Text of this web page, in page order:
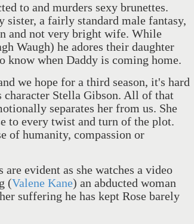
to and murders sexy brunettes.
a fairly standard male fantasy,
and not very bright wife. While
Waugh) he adores their daughter
know when Daddy is coming home.
we hope for a third season, it's hard
character Stella Gibson. All of that
separates her from us. She
to every twist and turn of the plot.
of humanity, compassion or
evident as she watches a video
(Valene Kane) an abducted woman
suffering he has kept Rose barely